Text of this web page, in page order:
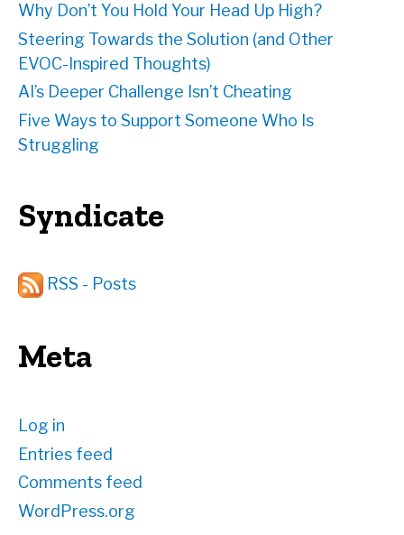
Why Don’t You Hold Your Head Up High?
Steering Towards the Solution (and Other
EVOC-Inspired Thoughts)
AI’s Deeper Challenge Isn’t Cheating
Five Ways to Support Someone Who Is
Struggling
Syndicate
RSS - Posts
Meta
Log in
Entries feed
Comments feed
WordPress.org